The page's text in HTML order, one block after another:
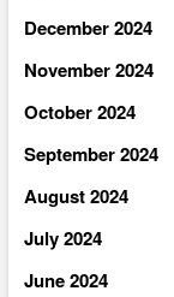
December 2024
November 2024
October 2024
September 2024
August 2024
July 2024
June 2024